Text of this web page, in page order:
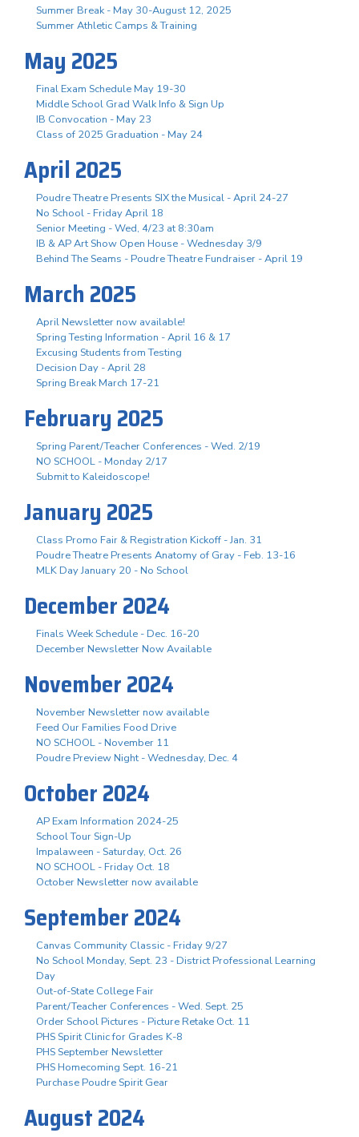
Summer Break - May 30-August 12, 2025
Summer Athletic Camps & Training
May 2025
Final Exam Schedule May 19-30
Middle School Grad Walk Info & Sign Up
IB Convocation - May 23
Class of 2025 Graduation - May 24
April 2025
Poudre Theatre Presents SIX the Musical - April 24-27
No School - Friday April 18
Senior Meeting - Wed, 4/23 at 8:30am
IB & AP Art Show Open House - Wednesday 3/9
Behind The Seams - Poudre Theatre Fundraiser - April 19
March 2025
April Newsletter now available!
Spring Testing Information - April 16 & 17
Excusing Students from Testing
Decision Day - April 28
Spring Break March 17-21
February 2025
Spring Parent/Teacher Conferences - Wed. 2/19
NO SCHOOL - Monday 2/17
Submit to Kaleidoscope!
January 2025
Class Promo Fair & Registration Kickoff - Jan. 31
Poudre Theatre Presents Anatomy of Gray - Feb. 13-16
MLK Day January 20 - No School
December 2024
Finals Week Schedule - Dec. 16-20
December Newsletter Now Available
November 2024
November Newsletter now available
Feed Our Families Food Drive
NO SCHOOL - November 11
Poudre Preview Night - Wednesday, Dec. 4
October 2024
AP Exam Information 2024-25
School Tour Sign-Up
Impalaween - Saturday, Oct. 26
NO SCHOOL - Friday Oct. 18
October Newsletter now available
September 2024
Canvas Community Classic - Friday 9/27
No School Monday, Sept. 23 - District Professional Learning
Day
Out-of-State College Fair
Parent/Teacher Conferences - Wed. Sept. 25
Order School Pictures - Picture Retake Oct. 11
PHS Spirit Clinic for Grades K-8
PHS September Newsletter
PHS Homecoming Sept. 16-21
Purchase Poudre Spirit Gear
August 2024